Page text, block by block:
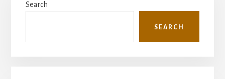
Sidebar
Search
SEARCH